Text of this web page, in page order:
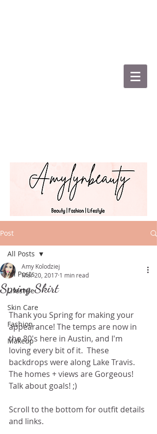
Post
All Posts
Lifestyle
Skin Care
Fashion
Makeup
All Posts
Spring Skirt
Amy Kolodziej
Mar 20, 2017 1 min read
Thank you Spring for making your
appearance! The temps are now in
the 80's here in Austin, and I'm
loving every bit of it.  These
backdrops were along Lake Travis.
The homes + views are Gorgeous!
Talk about goals! ;)
Scroll to the bottom for outfit details
and links.